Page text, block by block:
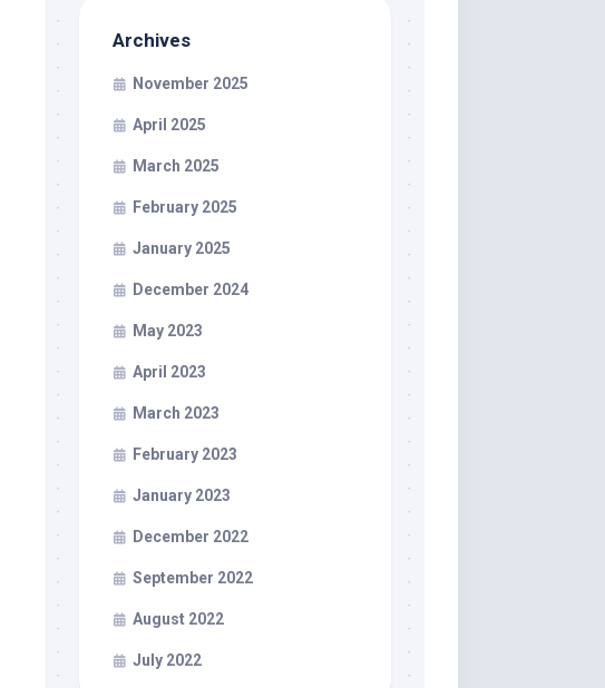
Archives
November 2025
April 2025
March 2025
February 2025
January 2025
December 2024
May 2023
April 2023
March 2023
February 2023
January 2023
December 2022
September 2022
August 2022
July 2022